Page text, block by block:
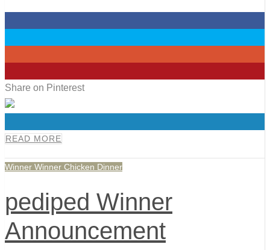
Share on Pinterest
READ MORE
Winner Winner Chicken Dinner
pediped Winner
Announcement